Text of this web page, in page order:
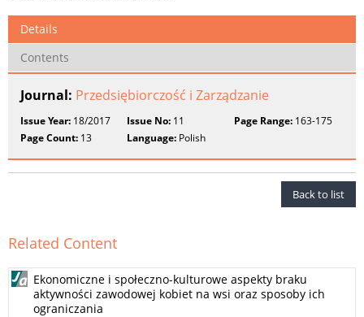
Details
Contents
Journal: Przedsiębiorczość i Zarządzanie
Issue Year: 18/2017 Issue No: 11 Page Range:163-175
Page Count: 13 Language: Polish
Back to list
Related Content
Ekonomiczne i społeczno-kulturowe aspekty braku
aktywności zawodowej kobiet na wsi oraz sposoby ich
ograniczania